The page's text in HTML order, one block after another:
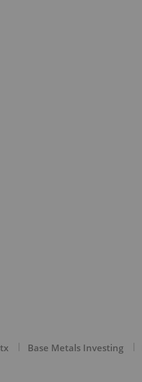
Base Metals Investing